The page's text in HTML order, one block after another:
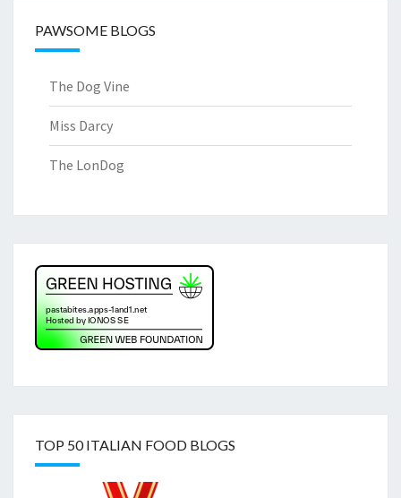
PAWSOME BLOGS
The Dog Vine
Miss Darcy
The LonDog
TOP 50 ITALIAN FOOD BLOGS